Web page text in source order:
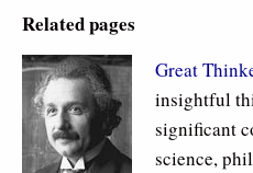
Related pages
Great
insightful
significant
science,